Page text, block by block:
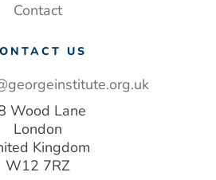
Contact
US
Wood Lane
London
Kingdom
W12 7RZ